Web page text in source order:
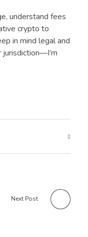
understand fees
crypto to
in mind legal and
jurisdiction—I’m
Next Post